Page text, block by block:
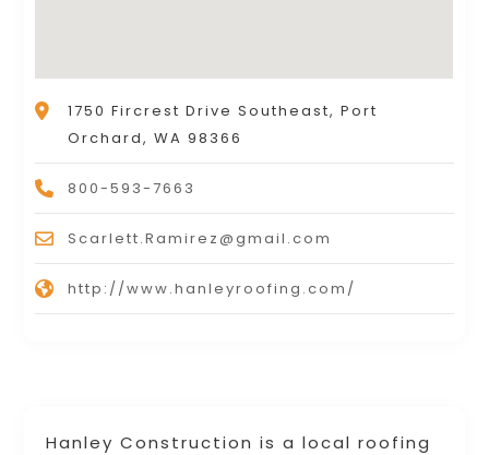
Hanley Construction is a local roofing
1750 Fircrest Drive Southeast, Port
Orchard, WA 98366
800-593-7663
Scarlett.Ramirez@gmail.com
http://www.hanleyroofing.com/